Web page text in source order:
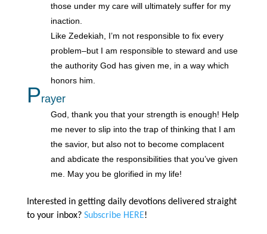
those under my care will ultimately suffer for my
inaction.
Like Zedekiah, I’m not responsible to fix every
problem–but I am responsible to steward and use
the authority God has given me, in a way which
honors him.
Prayer
God, thank you that your strength is enough! Help
me never to slip into the trap of thinking that I am
the savior, but also not to become complacent
and abdicate the responsibilities that you’ve given
me. May you be glorified in my life!
Interested in getting daily devotions delivered straight
to your inbox? Subscribe HERE!